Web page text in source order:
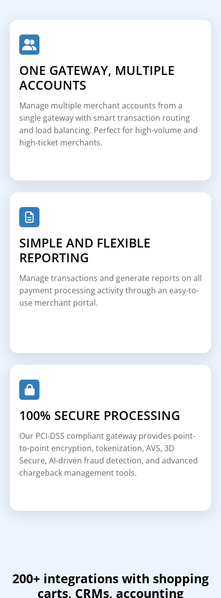
ONE GATEWAY, MULTIPLE
ACCOUNTS
Manage multiple merchant accounts from a
single gateway with smart transaction routing
and load balancing. Perfect for high-volume and
high-ticket merchants.
SIMPLE AND FLEXIBLE
REPORTING
Manage transactions and generate reports on all
payment processing activity through an easy-to-
use merchant portal.
100% SECURE PROCESSING
Our PCI-DSS compliant gateway provides point-
to-point encryption, tokenization, AVS, 3D
Secure, AI-driven fraud detection, and advanced
chargeback management tools.
200+ integrations with shopping
carts, CRMs, accounting